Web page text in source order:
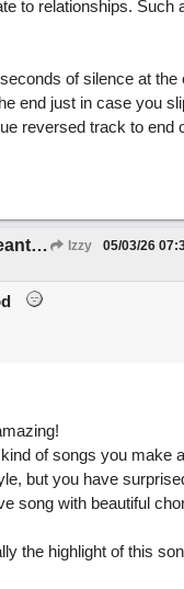
to relationships. Such
of silence at the
end just in case you
reversed track to end
Re: how it's meant to be Izzy 05/03/26
of songs you make
but you have
song with beautiful
the highlight of this